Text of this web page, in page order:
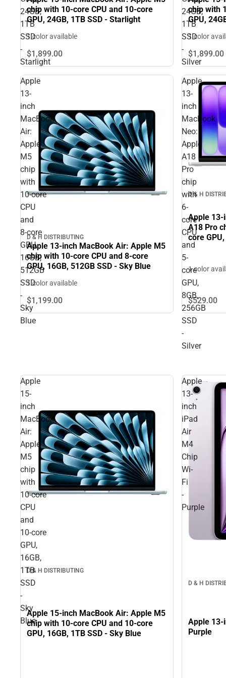
24GB,
1TB
SSD
-
Starlight
chip with 10‑core CPU and 10‑core
GPU, 24GB, 1TB SSD - Starlight
1 color available
$1,899.00
24GB,
1TB
SSD
-
Silver
chip with
GPU,
1 color
$1,899.00
Apple
13-
inch
MacBook
Air:
Apple
M5
chip
with
10‑core
CPU
and
8‑core
GPU,
16GB,
512GB
SSD
-
Sky
Blue
D & H DISTRIBUTING
Apple 13-inch MacBook Air: Apple M5
chip with 10‑core CPU and 8‑core
GPU, 16GB, 512GB SSD - Sky Blue
1 color available
$1,199.00
Apple
13-
inch
MacBook
Neo:
Apple
A18
Pro
chip
with
6-
core
CPU
and
5-
core
GPU,
8GB,
256GB
SSD
-
Silver
D & H
Apple 13-
A18 Pro
core
1 color
$529.00
Apple
15-
inch
MacBook
Air:
Apple
M5
chip
with
10‑core
CPU
and
10‑core
GPU,
16GB,
1TB
SSD
-
Sky
Blue
D & H DISTRIBUTING
Apple 15-inch MacBook Air: Apple M5
chip with 10‑core CPU and 10‑core
GPU, 16GB, 1TB SSD - Sky Blue
Apple
13-
inch
iPad
Air
M4
Chip
Wi-
Fi
-
Purple
D & H
Apple 13-
Purple